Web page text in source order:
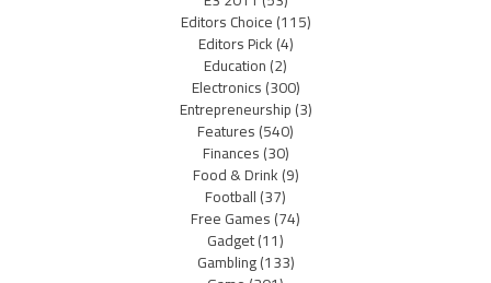
Editors Choice(115)
Editors Pick(4)
Education(2)
Electronics(300)
Entrepreneurship(3)
Features(540)
Finances(30)
Food & Drink(9)
Football(37)
Free Games(74)
Gadget(11)
Gambling(133)